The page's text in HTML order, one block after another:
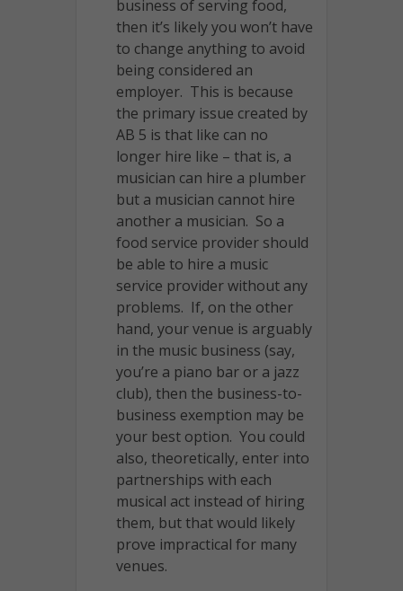
business of serving food,
then it’s likely you won’t have
to change anything to avoid
being considered an
employer. This is because
the primary issue created by
AB 5 is that like can no
longer hire like – that is, a
musician can hire a plumber
but a musician cannot hire
another a musician. So a
food service provider should
be able to hire a music
service provider without any
problems. If, on the other
hand, your venue is arguably
in the music business (say,
you’re a piano bar or a jazz
club), then the business-to-
business exemption may be
your best option. You could
also, theoretically, enter into
partnerships with each
musical act instead of hiring
them, but that would likely
prove impractical for many
venues.